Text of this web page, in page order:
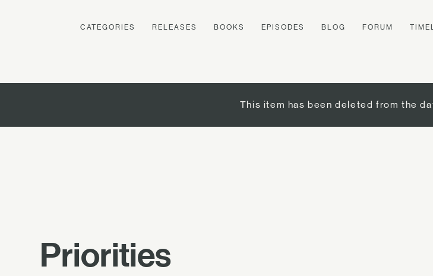
CATEGORIES RELEASES BOOKS EPISODES BLOG FORUM
This item has been deleted from the
Priorities